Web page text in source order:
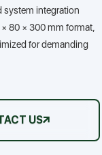
system integration
80 × 300 mm format,
for demanding
US